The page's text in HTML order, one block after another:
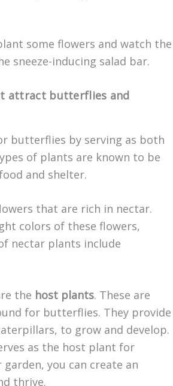
some flowers and watch the
sneeze-inducing salad bar.
attract butterflies and
butterflies by serving as both
of plants are known to be
and shelter.
that are rich in nectar.
colors of these flowers,
nectar plants include
the host plants. These are
for butterflies. They provide
to grow and develop.
as the host plant for
you can create an
thrive.